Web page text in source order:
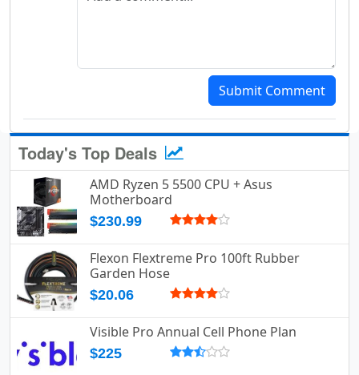
Submit Comment
Today's Top Deals
AMD Ryzen 5 5500 CPU + Asus
Motherboard
$230.99
Flexon Flextreme Pro 100ft Rubber
Garden Hose
$20.06
Visible Pro Annual Cell Phone Plan
$225